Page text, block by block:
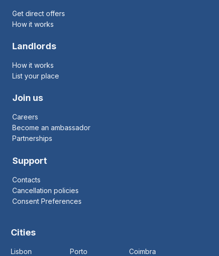
Get direct offers
How it works
Landlords
How it works
List your place
Join us
Careers
Become an ambassador
Partnerships
Support
Contacts
Cancellation policies
Consent Preferences
Cities
Lisbon Porto
Coimbra